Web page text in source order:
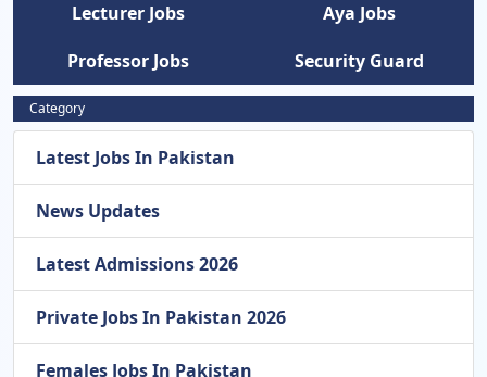
Lecturer Jobs
Aya Jobs
Professor Jobs
Security Guard
Category
Latest Jobs In Pakistan
News Updates
Latest Admissions 2026
Private Jobs In Pakistan 2026
Females Jobs In Pakistan